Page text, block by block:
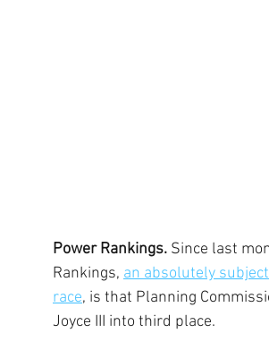
Power Rankings. Since last
Rankings, an absolutely
race, is that Planning
Joyce III into third place.